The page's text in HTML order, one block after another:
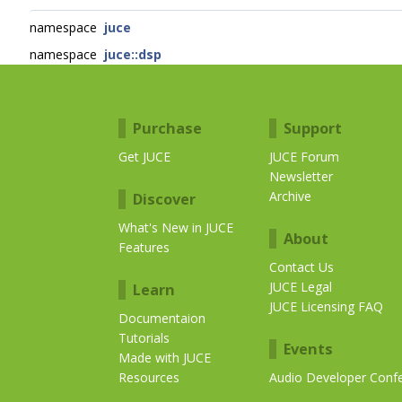
namespace juce
namespace juce::dsp
Purchase
Get JUCE
Discover
What's New in JUCE
Features
Learn
Documentaion
Tutorials
Made with JUCE
Resources
Support
JUCE Forum
Newsletter
Archive
About
Contact Us
JUCE Legal
JUCE Licensing FAQ
Events
Audio Developer